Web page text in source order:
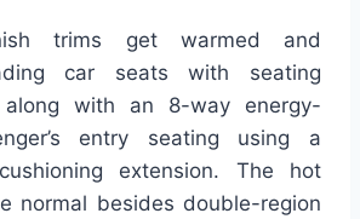
trims get warmed and
car seats with seating
along with an 8-way energy-
entry seating using a
extension. The hot
normal besides double-region